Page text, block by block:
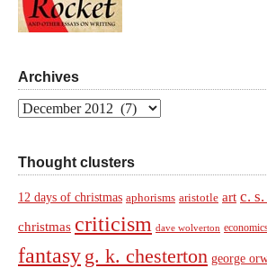
Archives
Archives
Thought clusters
12 days of christmas aphorisms aristotle art c.
christmas criticism dave wolverton
fantasy g. k. chesterton george